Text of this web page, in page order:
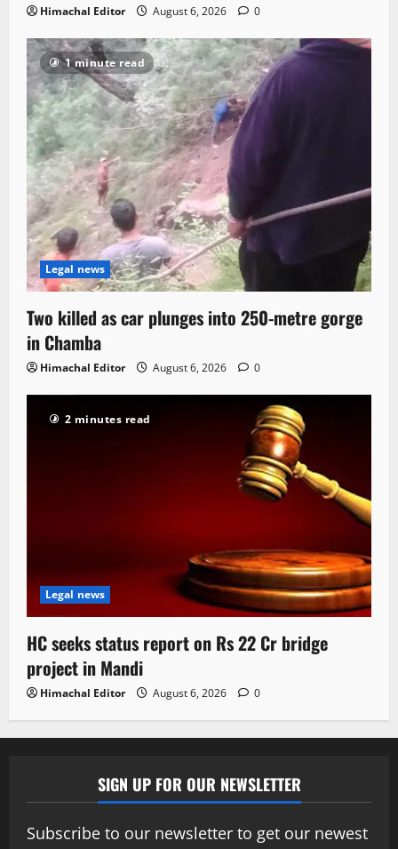
Himachal Editor August 6, 2026 0
1 minute read
Legal news
Two killed as car plunges into 250-metre gorge
in Chamba
Himachal Editor August 6, 2026 0
2 minutes read
Legal news
HC seeks status report on Rs 22 Cr bridge
project in Mandi
Himachal Editor August 6, 2026 0
SIGN UP FOR OUR NEWSLETTER
Subscribe to our newsletter to get our newest